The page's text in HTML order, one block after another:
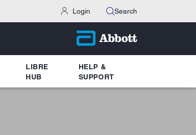
Login Search
LIBRE
HUB
HELP &
SUPPORT